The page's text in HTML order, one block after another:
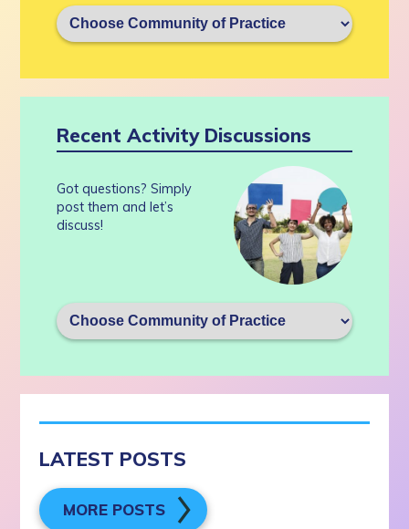
Recent Activity Discussions
Got questions? Simply
post them and let’s
discuss!
LATEST POSTS
MORE POSTS